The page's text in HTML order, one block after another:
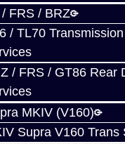
FRS / BRZ
/ TL70
/ FRS / GT86 Rear
MKIV (V160)
Supra V160 Trans
qualify at checkout.